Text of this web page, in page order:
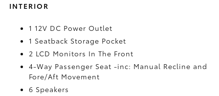
INTERIOR
1 12V DC Power Outlet
1 Seatback Storage Pocket
2 LCD Monitors In The Front
4-Way Passenger Seat -inc: Manual Recline and
Fore/Aft Movement
6 Speakers